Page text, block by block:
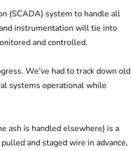
(SCADA) system to handle all
instrumentation will tie into
and controlled.
We’ve had to track down old
systems operational while
ash is handled elsewhere) is a
and staged wire in advance,